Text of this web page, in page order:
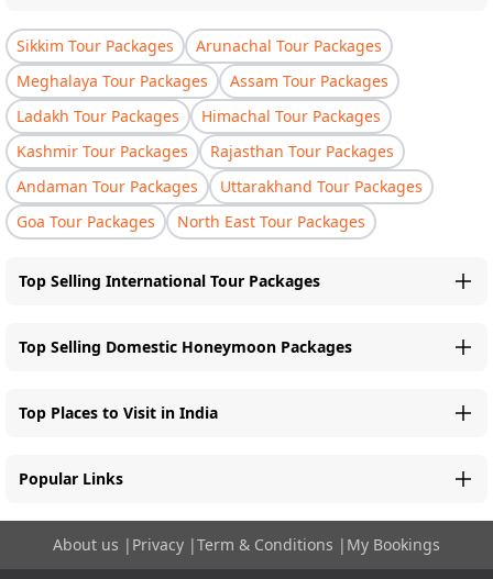
Sikkim Tour Packages
Arunachal Tour Packages
Meghalaya Tour Packages
Assam Tour Packages
Ladakh Tour Packages
Himachal Tour Packages
Kashmir Tour Packages
Rajasthan Tour Packages
Andaman Tour Packages
Uttarakhand Tour Packages
Goa Tour Packages
North East Tour Packages
Top Selling International Tour Packages
Top Selling Domestic Honeymoon Packages
Top Places to Visit in India
Popular Links
About us | Privacy |Term & Conditions | My Bookings